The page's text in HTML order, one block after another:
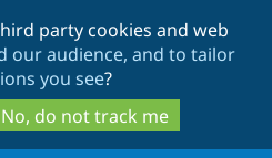
to
main
content
to
search
party cookies and web
our audience, and to tailor
you see?
No, do not track me